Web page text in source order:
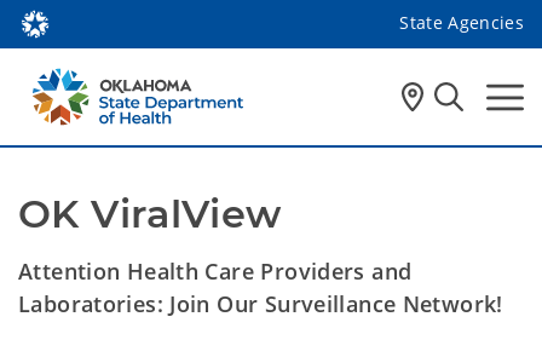
State Agencies
OK ViralView
Attention Health Care Providers and
Laboratories: Join Our Surveillance Network!